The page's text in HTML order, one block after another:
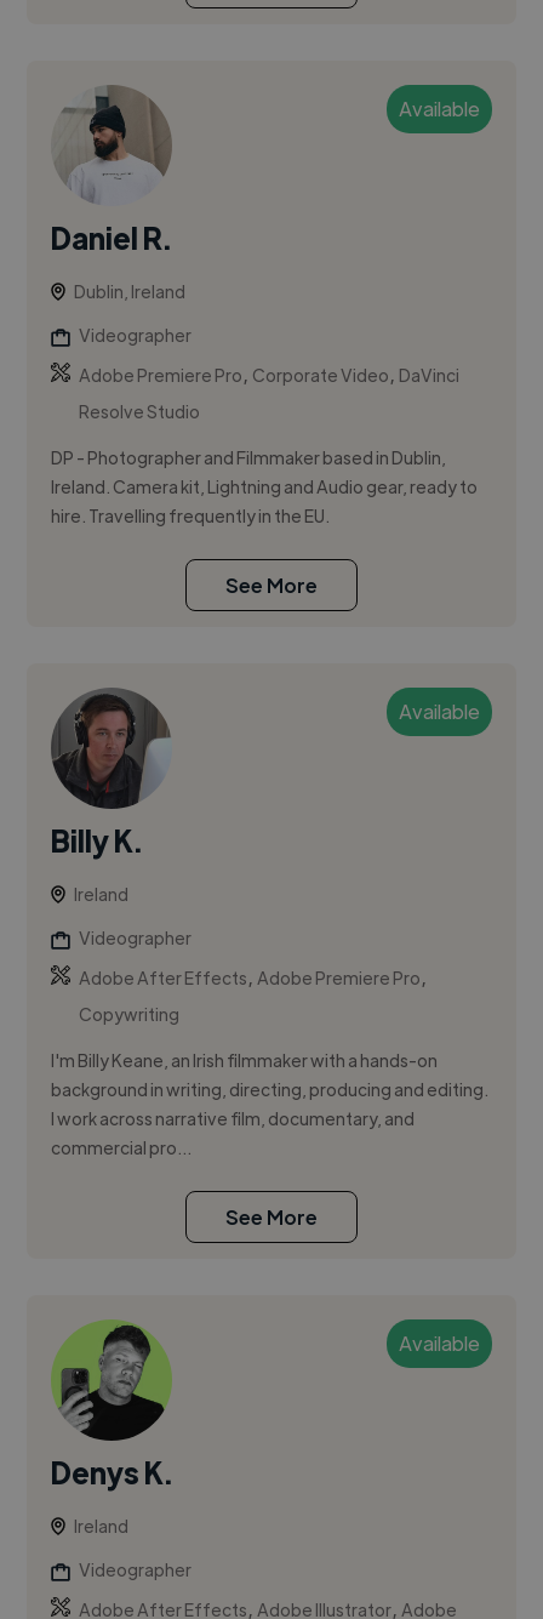
Available
Daniel R.
Dublin, Ireland
Videographer
Adobe Premiere Pro, Corporate Video, DaVinci
Resolve Studio
DP - Photographer and Filmmaker based in Dublin,
Ireland. Camera kit, Lightning and Audio gear, ready to
hire. Travelling frequently in the EU.
See More
Available
Billy K.
Ireland
Videographer
Adobe After Effects,Adobe Premiere Pro,
Copywriting
I'm Billy Keane, an Irish filmmaker with a hands-on
background in writing, directing, producing and editing.
I work across narrative film, documentary, and
commercial pro...
See More
Available
Denys K.
Ireland
Videographer
Adobe After Effects,Adobe Illustrator,Adobe